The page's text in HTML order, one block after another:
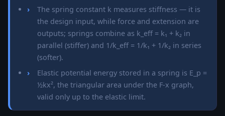
The spring constant k measures stiffness — it is
the design input, while force and extension are
outputs; springs combine as k_eff = k₁ + k₂ in
parallel (stiffer) and 1/k_eff = 1/k₁ + 1/k₂ in series
(softer).
Elastic potential energy stored in a spring is E_p =
½kx², the triangular area under the F-x graph,
valid only up to the elastic limit.